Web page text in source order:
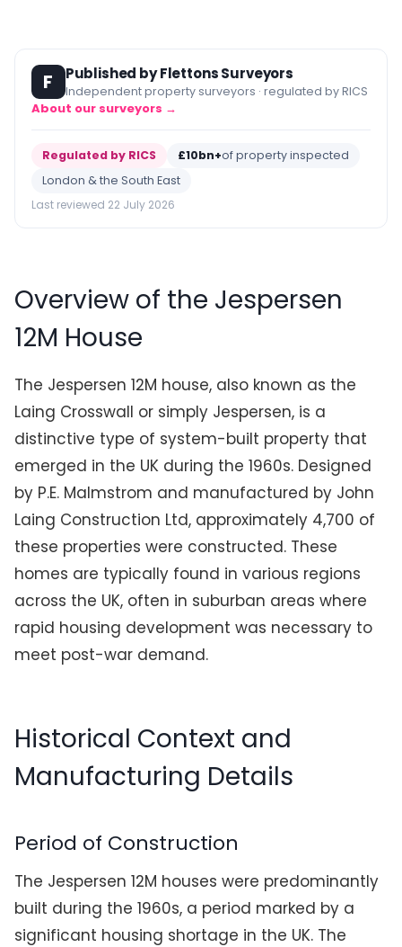
F Published by Flettons Surveyors
Independent property surveyors · regulated by RICS
About our surveyors →
Regulated by RICS £10bn+of property inspected
London & the South East
Last reviewed 22 July 2026
Overview of the Jespersen
12M House
The Jespersen 12M house, also known as the
Laing Crosswall or simply Jespersen, is a
distinctive type of system-built property that
emerged in the UK during the 1960s. Designed
by P.E. Malmstrom and manufactured by John
Laing Construction Ltd, approximately 4,700 of
these properties were constructed. These
homes are typically found in various regions
across the UK, often in suburban areas where
rapid housing development was necessary to
meet post-war demand.
Historical Context and
Manufacturing Details
Period of Construction
The Jespersen 12M houses were predominantly
built during the 1960s, a period marked by a
significant housing shortage in the UK. The